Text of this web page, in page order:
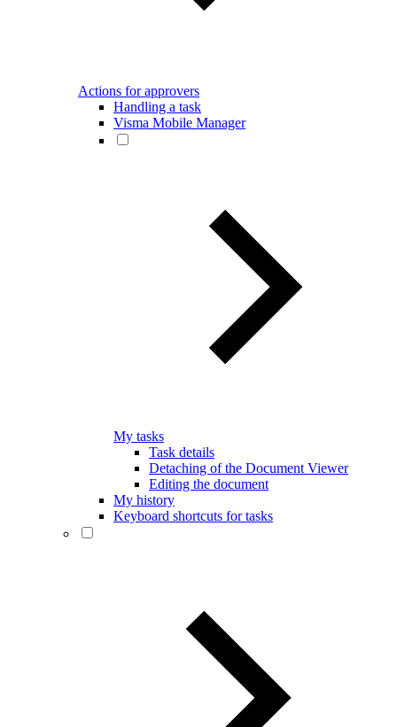
Actions for approvers
Handling a task
Visma Mobile Manager
My tasks
Task details
Detaching of the Document Viewer
Editing the document
My history
Keyboard shortcuts for tasks